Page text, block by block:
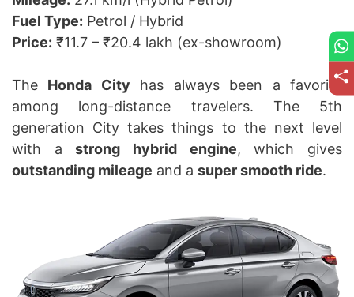
Fuel Type: Petrol / Hybrid
Price: ₹11.7 – ₹20.4 lakh (ex-showroom)
The Honda City has always been a favorite
among long-distance travelers. The 5th
generation City takes things to the next level
with astrong hybrid engine, which gives
outstanding mileage and a super smooth ride.